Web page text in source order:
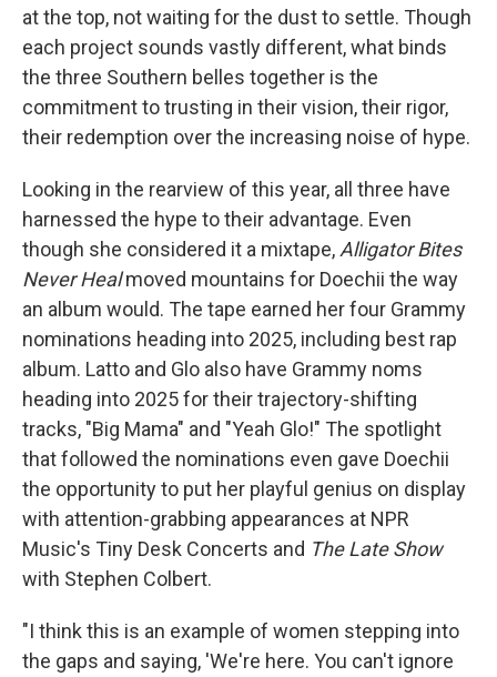
at the top, not waiting for the dust to settle. Though
each project sounds vastly different, what binds
the three Southern belles together is the
commitment to trusting in their vision, their rigor,
their redemption over the increasing noise of hype.
Looking in the rearview of this year, all three have
harnessed the hype to their advantage. Even
though she considered it a mixtape, Alligator Bites
Never Healmoved mountains for Doechii the way
an album would. The tape earned her four Grammy
nominations heading into 2025, including best rap
album. Latto and Glo also have Grammy noms
heading into 2025 for their trajectory-shifting
tracks, "Big Mama" and "Yeah Glo!" The spotlight
that followed the nominations even gave Doechii
the opportunity to put her playful genius on display
with attention-grabbing appearances at NPR
Music's Tiny Desk Concerts and The Late Show
with Stephen Colbert.
"I think this is an example of women stepping into
the gaps and saying, 'We're here. You can't ignore